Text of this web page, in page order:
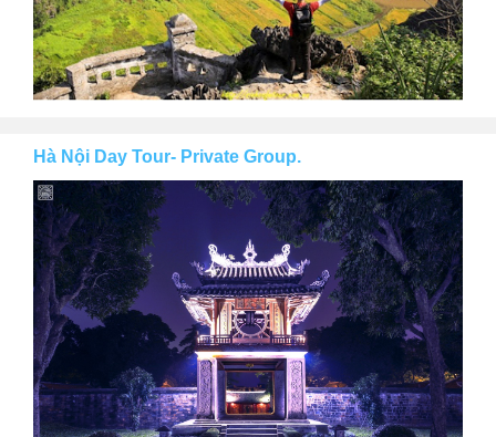
Hà Nội Day Tour- Private Group.